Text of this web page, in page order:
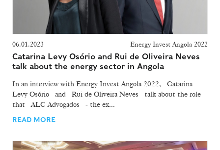
06.01.2023 Energy Invest Angola 2022
Catarina Levy Osório and Rui de Oliveira Neves
talk about the energy sector in Angola
In an interview with Energy Invest Angola 2022, Catarina
Levy Osório and Rui de Oliveira Neves talk about the role
that ALC Advogados - the ex...
READ MORE